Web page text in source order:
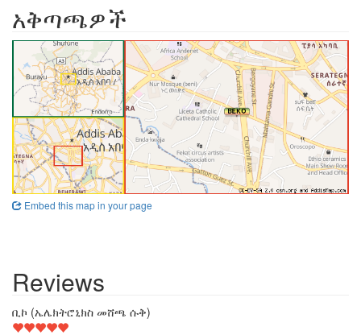
አቅጣጫዎች
Embed this map in your page
Reviews
ቢኮ (ኤሌክትሮኒክስ መሸጫ ሱቅ)